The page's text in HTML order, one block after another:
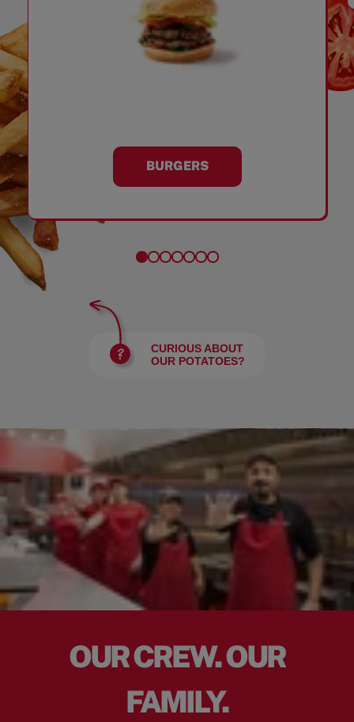
BURGERS
CURIOUS ABOUT
OUR POTATOES?
OUR CREW. OUR
FAMILY.